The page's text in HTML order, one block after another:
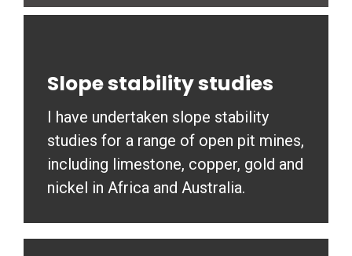
Slope stability studies
I have undertaken slope stability
studies for a range of open pit mines,
including limestone, copper, gold and
nickel in Africa and Australia.